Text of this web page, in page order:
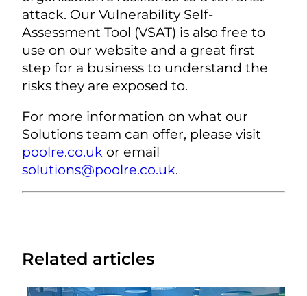
attack. Our Vulnerability Self-
Assessment Tool (VSAT) is also free to
use on our website and a great first
step for a business to understand the
risks they are exposed to.
For more information on what our
Solutions team can offer, please visit
poolre.co.uk or email
solutions@poolre.co.uk.
Related articles